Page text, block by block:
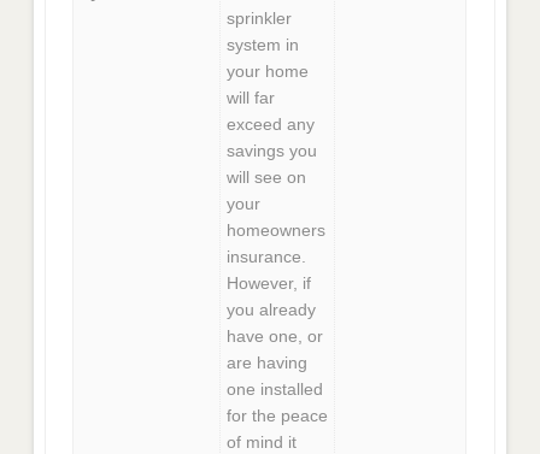
sprinkler
system in
your home
will far
exceed any
savings you
will see on
your
homeowners
insurance.
However, if
you already
have one, or
are having
one installed
for the peace
of mind it